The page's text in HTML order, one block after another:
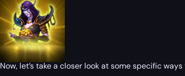
Now, let’s take a closer look at some specific